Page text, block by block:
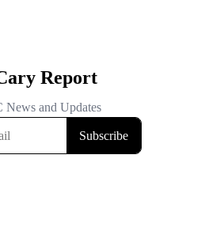
Report
News and Updates
Subscribe